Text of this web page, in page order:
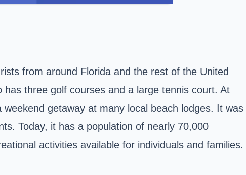
from around Florida and the rest of the United
three golf courses and a large tennis court. At
getaway at many local beach lodges. It was
Today, it has a population of nearly 70,000
activities available for individuals and families.